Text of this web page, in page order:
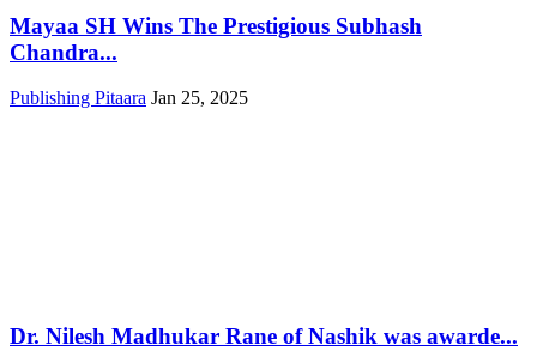
Mayaa SH Wins The Prestigious Subhash
Chandra...
Publishing Pitaara Jan 25, 2025
Dr. Nilesh Madhukar Rane of Nashik was awarde...